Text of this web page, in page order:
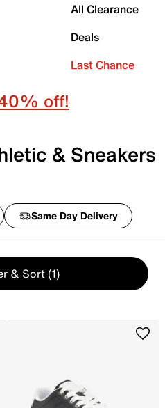
All Clearance
Deals
Last Chance
off!
& Sneakers
Same Day Delivery
& Sort (1)